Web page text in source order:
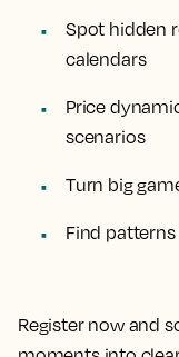
Spot hidden
calendars
Price
scenarios
Turn big
Find
Register now and